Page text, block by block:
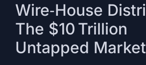
Wire‑House
The $10 Trillion
Untapped Market